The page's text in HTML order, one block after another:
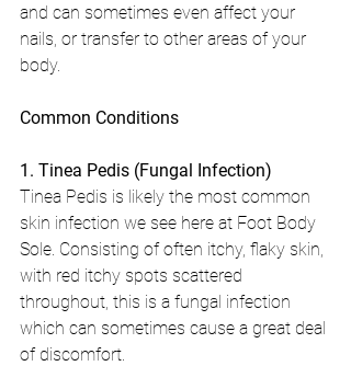
and can sometimes even affect your
nails, or transfer to other areas of your
body.
Common Conditions
1. Tinea Pedis (Fungal Infection)
Tinea Pedis is likely the most common
skin infection we see here at Foot Body
Sole. Consisting of often itchy, flaky skin,
with red itchy spots scattered
throughout, this is a fungal infection
which can sometimes cause a great deal
of discomfort.